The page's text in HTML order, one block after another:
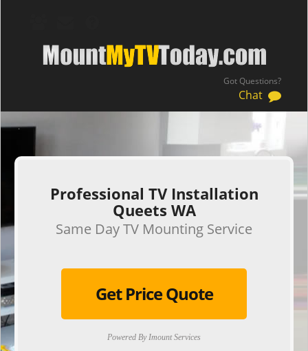
Got Questions?
Chat
.
Professional TV Installation
Queets WA
Same Day TV Mounting Service
Get Price Quote
Powered By Imount Services